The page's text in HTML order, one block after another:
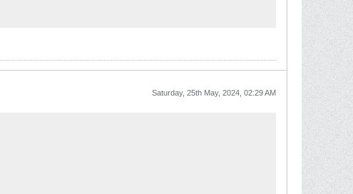
Saturday, 25th May, 2024, 02:29 AM